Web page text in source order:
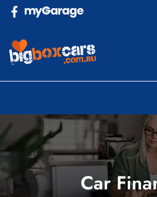
Car